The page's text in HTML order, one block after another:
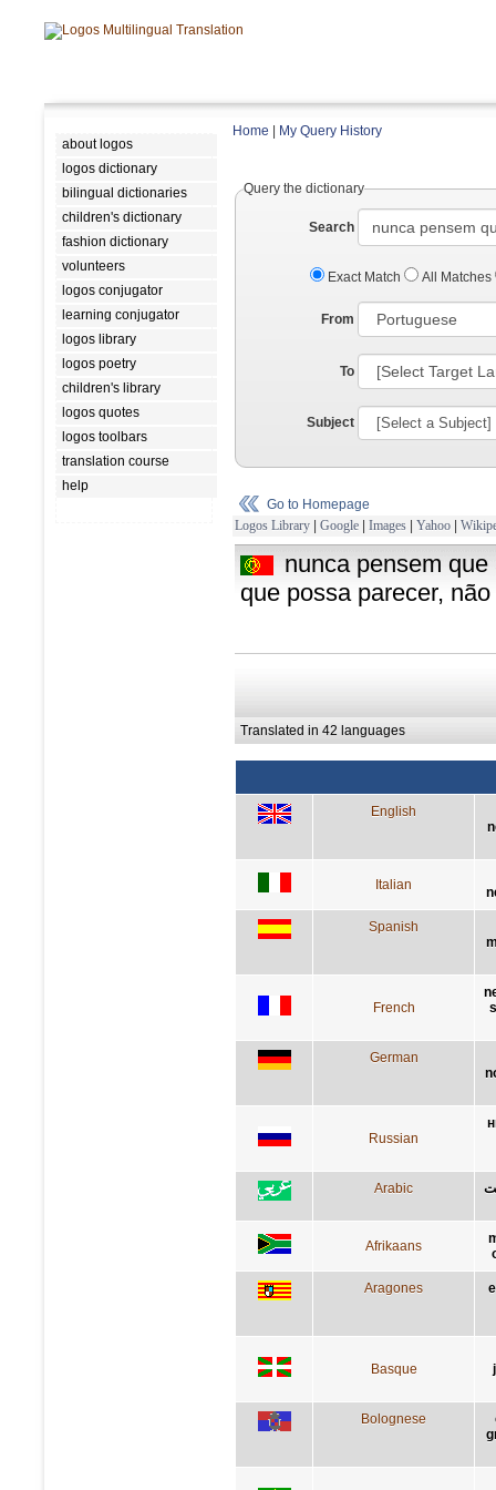
about logos
logos dictionary
bilingual dictionaries
children's dictionary
fashion dictionary
volunteers
logos conjugator
learning conjugator
logos library
logos poetry
children's library
logos quotes
logos toolbars
translation course
help
Home My Query History
Query the dictionary
Search
Exact Match All Matches
From
To
Subject
Go to Homepage
Logos Library | Google | Images | Yahoo |
nunca pensem
que possa parecer,
Translated in 42 languages
English
Italian
Spanish
French
German
Russian
Arabic
Afrikaans
Aragones
Basque
Bolognese